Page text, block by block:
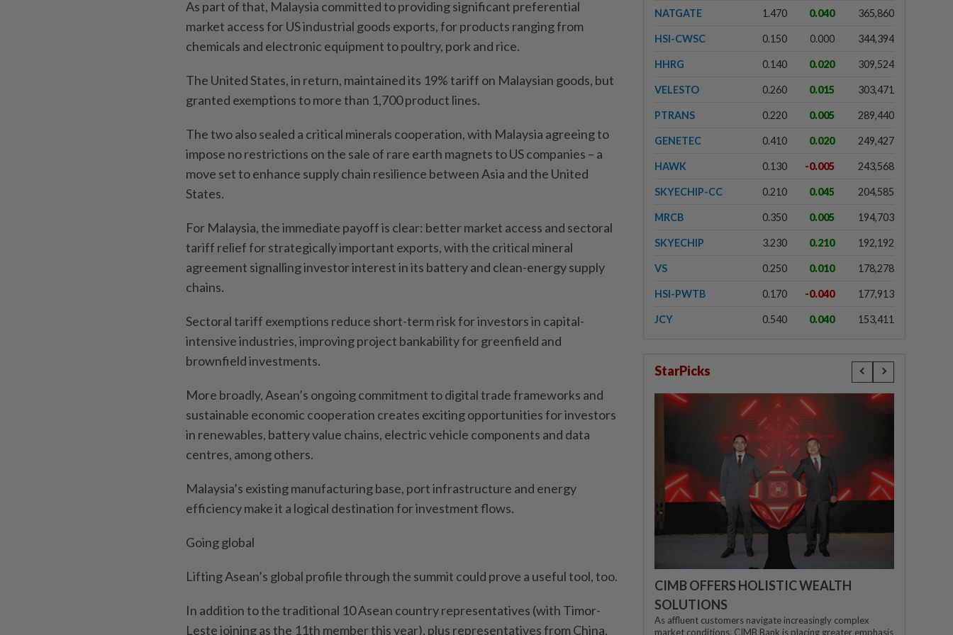
As part of that, Malaysia committed to providing significant preferential
market access for US industrial goods exports, for products ranging from
chemicals and electronic equipment to poultry, pork and rice.
The United States, in return, maintained its 19% tariff on Malaysian goods, but
granted exemptions to more than 1,700 product lines.
The two also sealed a critical minerals cooperation, with Malaysia agreeing to
impose no restrictions on the sale of rare earth magnets to US companies – a
move set to enhance supply chain resilience between Asia and the United
States.
For Malaysia, the immediate payoff is clear: better market access and sectoral
tariff relief for strategically important exports, with the critical mineral
agreement signalling investor interest in its battery and clean-energy supply
chains.
Sectoral tariff exemptions reduce short-term risk for investors in capital-
intensive industries, improving project bankability for greenfield and
brownfield investments.
More broadly, Asean’s ongoing commitment to digital trade frameworks and
sustainable economic cooperation creates exciting opportunities for investors
in renewables, battery value chains, electric vehicle components and data
centres, among others.
Malaysia’s existing manufacturing base, port infrastructure and energy
efficiency make it a logical destination for investment flows.
Going global
Lifting Asean’s global profile through the summit could prove a useful tool, too.
In addition to the traditional 10 Asean country representatives (with Timor-
Leste joining as the 11th member this year), plus representatives from China,
NATGATE 1.470 0.040 365,860
HSI-CWSC 0.150 0.000 344,394
HHRG 0.140 0.020 309,524
VELESTO 0.260 0.015 303,471
PTRANS 0.220 0.005 289,440
GENETEC 0.410 0.020 249,427
HAWK 0.130 -0.005 243,568
SKYECHIP-CC 0.210 0.045 204,585
MRCB 0.350 0.005 194,703
SKYECHIP 3.230 0.210 192,192
VS 0.250 0.010 178,278
HSI-PWTB 0.170 -0.040 177,913
JCY 0.540 0.040 153,411
StarPicks
CIMB OFFERS HOLISTIC WEALTH
SOLUTIONS
As affluent customers navigate increasingly complex
market conditions, CIMB Bank is placing greater emphasis